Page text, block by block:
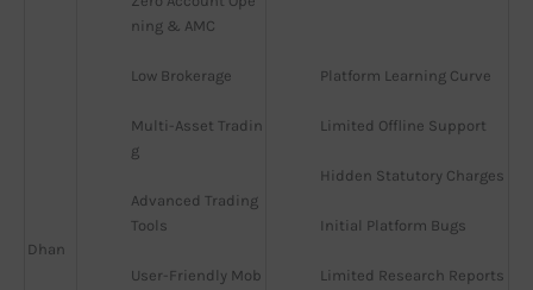
Dhan
ning & AMC
Low Brokerage
Multi-Asset Tradin
g
Advanced Trading
Tools
User-Friendly Mob
Platform Learning Curve
Limited Offline Support
Hidden Statutory Charges
Initial Platform Bugs
Limited Research Reports